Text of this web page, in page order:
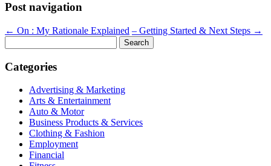
Post navigation
← On : My Rationale Explained – Getting Started & Next Steps →
for:
Categories
Advertising & Marketing
Arts & Entertainment
Auto & Motor
Business Products & Services
Clothing & Fashion
Employment
Financial